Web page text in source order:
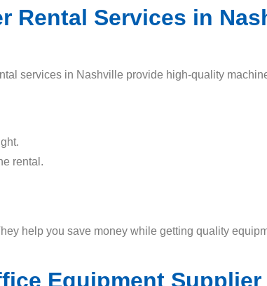
Rental Services in
services in Nashville provide high-quality
rental.
help you save money while getting quality
Equipment